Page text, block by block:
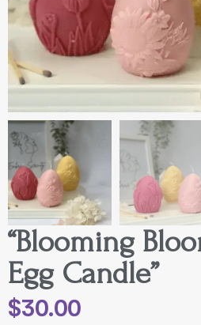
“Blooming
Egg Candle”
$30.00